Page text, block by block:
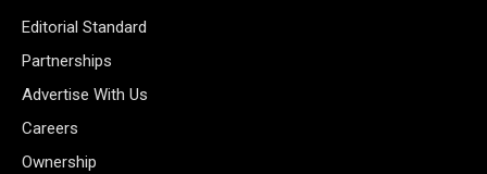
Editorial Standard
Partnerships
Advertise With Us
Careers
Ownership